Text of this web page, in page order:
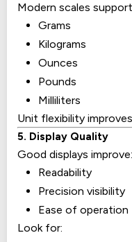
Modern scales
Grams
Kilograms
Ounces
Pounds
Milliliters
Unit flexibility
5. Display Quality
Good displays improve:
Readability
Precision visibility
Ease of operation
Look for: